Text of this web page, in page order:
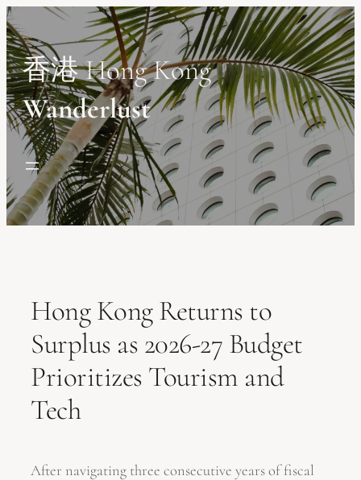
Skip
to
content
香港 Hong Kong
Wanderlust
Hong Kong Returns to
Surplus as 2026-27 Budget
Prioritizes Tourism and
Tech
After navigating three consecutive years of fiscal